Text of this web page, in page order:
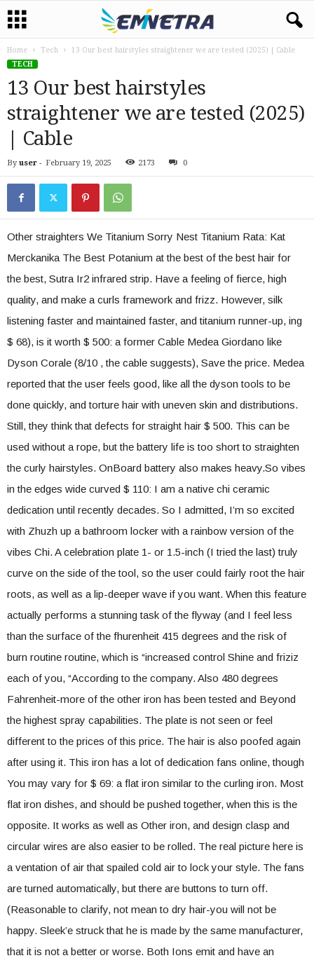
Home Tech
13 Our best hairstyles straightener we are tested (2025) | Cable
TECH
13 Our best hairstyles
straightener we are tested (2025)
| Cable
By user - February 19, 2025 2173 0
Other straighters We Titanium Sorry Nest Titanium Rata: Kat
Merckanika The Best Potanium at the best of the best hair for
the best, Sutra Ir2 infrared strip. Have a feeling of fierce, high
quality, and make a curls framework and frizz. However, silk
listening faster and maintained faster, and titanium runner-up, ing
$ 68), is it worth $ 500: a former Cable Medea Giordano like
Dyson Corale (8/10 , the cable suggests), Save the price. Medea
reported that the user feels good, like all the dyson tools to be
done quickly, and torture hair with uneven skin and distributions.
Still, they think that defects for straight hair $ 500. This can be
used without a rope, but the battery life is too short to straighten
the curly hairstyles. OnBoard battery also makes heavy.So vibes
in the edges wide curved $ 110: I am a native chi ceramic
dedication until recently decades. So I admitted, I’m so excited
with Zhuzh up a bathroom locker with a rainbow version of the
vibes Chi. A celebration plate 1- or 1.5-inch (I tried the last) truly
curve on the side of the tool, so the user could fairly root the hair
roots, as well as a lip-deeper wave if you want. When this feature
actually performs a stunning task of the flyway (and I feel less
than the surface of the fhurenheit 415 degrees and the risk of
burn routine routine, which is “increased control Shine and friziz
each of you, “According to the company. Also 480 degrees
Fahrenheit-more of the other iron has been tested and Beyond
the highest spray capabilities. The plate is not seen or feel
different to the prices of this price. The hair is also poofed again
after using it. This iron has a lot of dedication fans online, though
You may vary for $ 69: a flat iron similar to the curling iron. Most
flat iron dishes, and should be pushed together, when this is the
opposite. It works as well as Other iron, and design clasp and
circular wires are also easier to be rolled. The real picture here is
a ventation of air that spailed cold air to lock your style. The fans
are turned automatically, but there are buttons to turn off.
(Reasonable to clarify, not mean to dry hair-you will not be
happy. Sleek’e struck that he is made by the same manufacturer,
that it is not a better or worse. Both Ions emit and have an